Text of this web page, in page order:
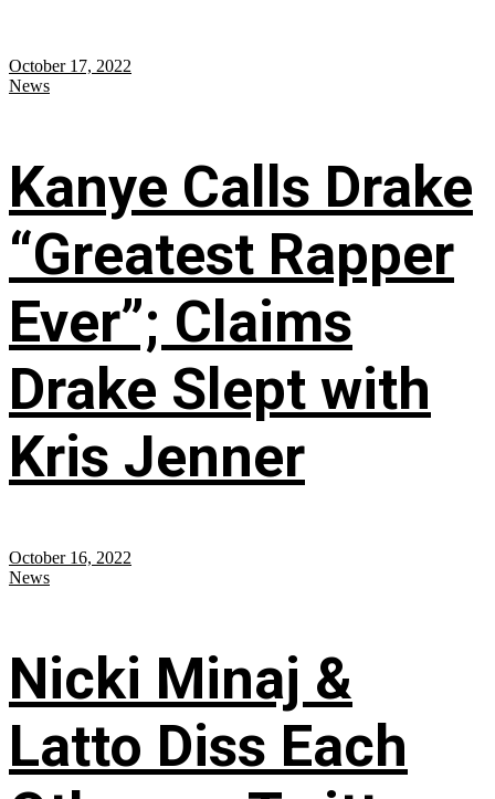
October 17, 2022
News
Kanye Calls Drake
“Greatest Rapper
Ever”; Claims
Drake Slept with
Kris Jenner
October 16, 2022
News
Nicki Minaj &
Latto Diss Each